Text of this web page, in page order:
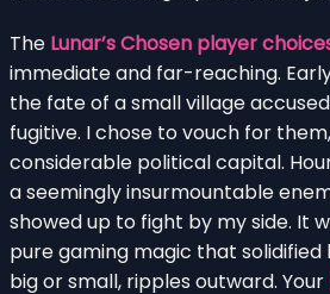
The Lunar’s Chosen player
immediate and far-reaching.
the fate of a small village
fugitive. I chose to vouch for
considerable political capital.
a seemingly insurmountable
showed up to fight by my side. It
pure gaming magic that solidified
big or small, ripples outward. Your